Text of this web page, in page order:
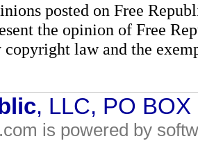
posted on Free
the opinion of Free
copyright law and the
, LLC, PO
is powered by